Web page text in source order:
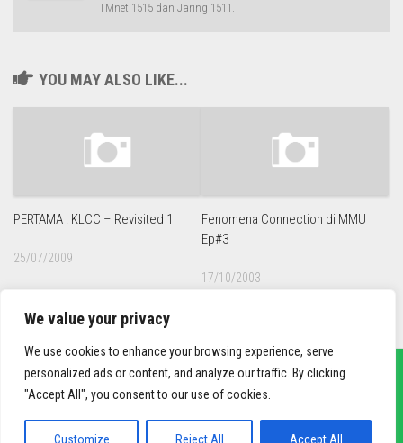
We value your privacy
We use cookies to enhance your browsing experience, serve
personalized ads or content, and analyze our traffic. By clicking
"Accept All", you consent to our use of cookies.
Customize Reject All Accept All
TMnet 1515 dan Jaring 1511.
YOU MAY ALSO LIKE...
PERTAMA : KLCC – Revisited 1
25/07/2009
Fenomena Connection di MMU
Ep#3
17/10/2003
sief3r.com
Powered byWordPress. Theme byAlx.